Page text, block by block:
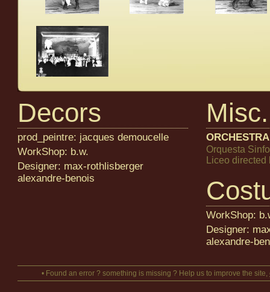
Decors
prod_peintre: jacques demoucelle
WorkShop: b.w.
Designer: max-rothlisberger
alexandre-benois
Misc.
ORCHESTRA
Orquesta
Liceo
WorkShop:
Designer:
alexandre-
• Found an error ? something is missing ? Help us to improve the site,